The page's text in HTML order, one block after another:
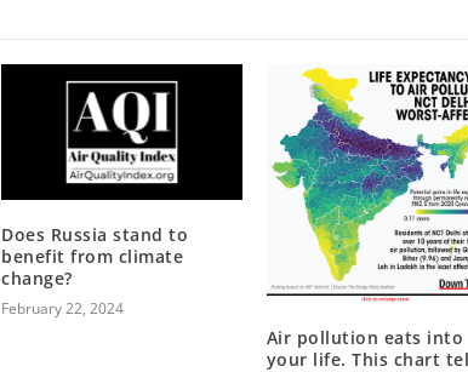
Does Russia stand to
benefit from climate
change?
February 22, 2024
Air pollution eats into
your life. This chart